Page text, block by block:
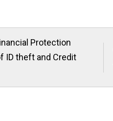
Protection
ID theft and Credit